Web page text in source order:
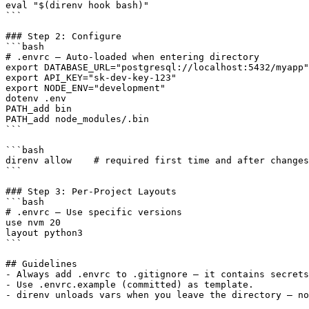
eval "$(direnv hook bash)"
```
### Step 2: Configure
```bash
# .envrc — Auto-loaded when entering directory
export DATABASE_URL="postgresql://localhost:5432/myapp"
export API_KEY="sk-dev-key-123"
export NODE_ENV="development"
dotenv .env
PATH_add bin
PATH_add node_modules/.bin
```
```bash
direnv allow    # required first time and after changes
```
### Step 3: Per-Project Layouts
```bash
# .envrc — Use specific versions
use nvm 20
layout python3
```
## Guidelines
- Always add .envrc to .gitignore — it contains
- Use .envrc.example (committed) as template.